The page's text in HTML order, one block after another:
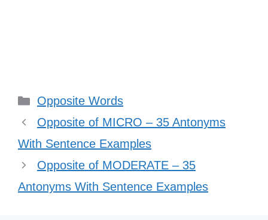
Categories
Opposite Words
Opposite of MICRO – 35 Antonyms
With Sentence Examples
Opposite of MODERATE – 35
Antonyms With Sentence Examples